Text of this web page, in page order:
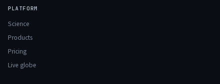
PLATFORM
Science
Products
Pricing
Live globe